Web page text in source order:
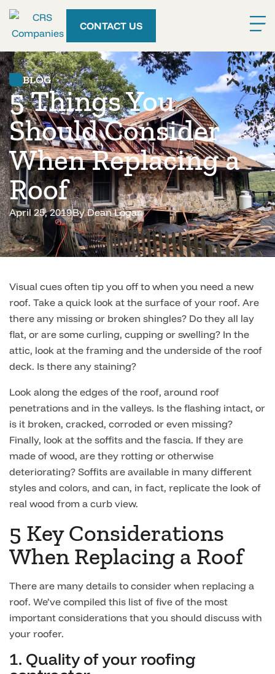
CONTACT US
BLOG
5 Things You
Should Consider
When Replacing a
Roof
April 25, 2019ByDean Logan
Visual cues often tip you off to when you need a new
roof. Take a quick look at the surface of your roof. Are
there any missing or broken shingles? Do they all lay
flat, or are some curling, cupping or swelling? In the
attic, look at the framing and the underside of the roof
deck. Is there any staining?
Look along the edges of the roof, around roof
penetrations and in the valleys. Is the flashing intact, or
is it broken, cracked, corroded or even missing?
Finally, look at the soffits and the fascia. If they are
made of wood, are they rotting or otherwise
deteriorating? Soffits are available in many different
styles and colors, and can, in fact, replicate the look of
real wood from a curb view.
5 Key Considerations
When Replacing a Roof
There are many details to consider when replacing a
roof. We’ve compiled this list of five of the most
important considerations that you should discuss with
your roofer.
1. Quality of your roofing